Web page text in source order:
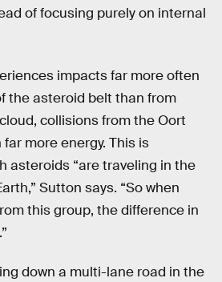
of focusing purely on internal
impacts far more often
the asteroid belt than from
collisions from the Oort
more energy. This is
asteroids “are traveling in the
Sutton says. “So when
this group, the difference in
down a multi-lane road in the